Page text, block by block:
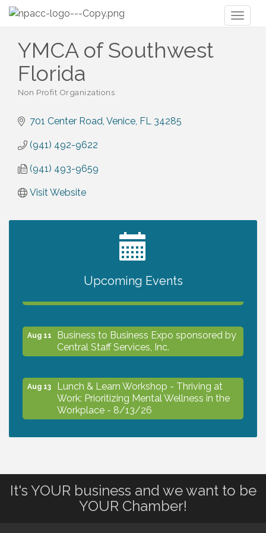
YMCA of Southwest
Florida
Non Profit Organizations
701 Center Road Venice FL 34285
(941) 492-9622
(941) 493-9659
Visit Website
Upcoming Events
2027 PET CALENDAR PHOTO CONTEST
Aug 11
Business to Business Expo sponsored by
Central Staff Services, Inc.
Aug 13
Lunch & Learn Workshop - Thriving at
Work: Prioritizing Mental Wellness in the
Workplace - 8/13/26
Aug 14 Leadership North Port - Justice Day
It's YOUR business and we want to be
YOUR Chamber!